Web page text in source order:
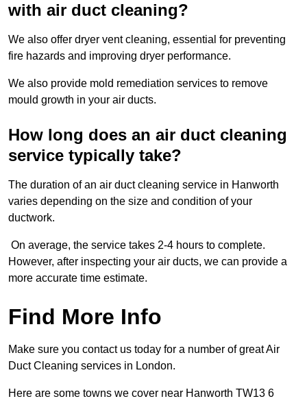
with air duct cleaning?
We also offer dryer vent cleaning, essential for preventing
fire hazards and improving dryer performance.
We also provide mold remediation services to remove
mould growth in your air ducts.
How long does an air duct cleaning
service typically take?
The duration of an air duct cleaning service in Hanworth
varies depending on the size and condition of your
ductwork.
On average, the service takes 2-4 hours to complete.
However, after inspecting your air ducts, we can provide a
more accurate time estimate.
Find More Info
Make sure you contact us today for a number of great Air
Duct Cleaning services in London.
Here are some towns we cover near Hanworth TW13 6